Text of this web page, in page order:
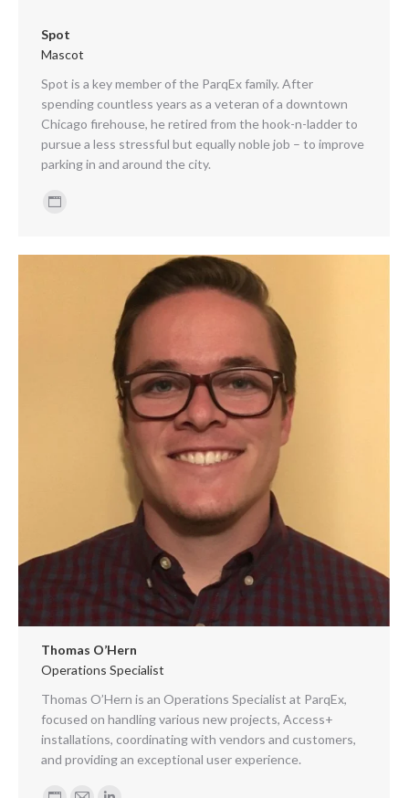
Spot
Mascot
Spot is a key member of the ParqEx family. After
spending countless years as a veteran of a downtown
Chicago firehouse, he retired from the hook-n-ladder to
pursue a less stressful but equally noble job – to improve
parking in and around the city.
Personal
/
Thomas O’Hern
Operations Specialist
Thomas O’Hern is an Operations Specialist at ParqEx,
focused on handling various new projects, Access+
installations, coordinating with vendors and customers,
and providing an exceptional user experience.